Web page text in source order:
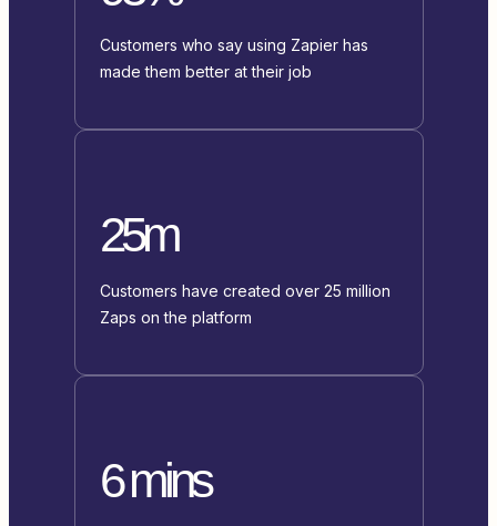
Customers who say using Zapier has
made them better at their job
25m
Customers have created over 25 million
Zaps on the platform
6 mins